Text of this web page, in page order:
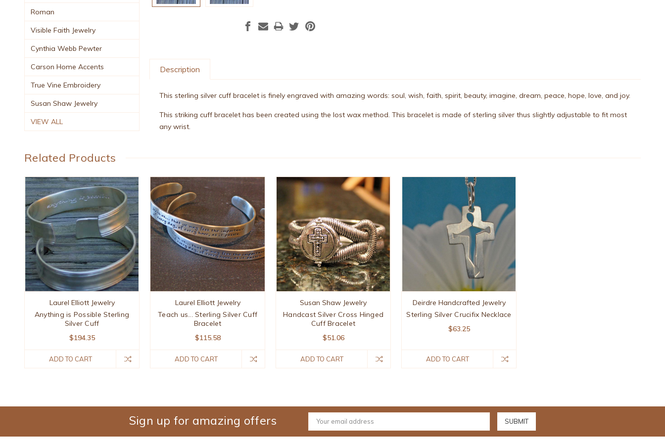
Roman
Visible Faith Jewelry
Cynthia Webb Pewter
Carson Home Accents
True Vine Embroidery
Susan Shaw Jewelry
VIEW ALL
Description
This sterling silver cuff bracelet is finely engraved with amazing words: soul, wish, faith, spirit, beauty, imagine, dream, peace, hope, love, and joy.
This striking cuff bracelet has been created using the lost wax method. This bracelet is made of sterling silver thus slightly adjustable to fit most
any wrist.
Related Products
Laurel Elliott Jewelry
Anything is Possible Sterling
Silver Cuff
$194.35
ADD TO CART
Laurel Elliott Jewelry
Teach us... Sterling Silver Cuff
Bracelet
$115.58
ADD TO CART
Susan Shaw Jewelry
Handcast Silver Cross Hinged
Cuff Bracelet
$51.06
ADD TO CART
Deirdre Handcrafted Jewelry
Sterling Silver Crucifix Necklace
$63.25
ADD TO CART
Sign up for amazing offers
Email
Address